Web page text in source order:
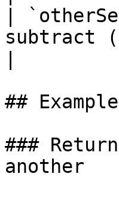
|
subtract
##
###
another